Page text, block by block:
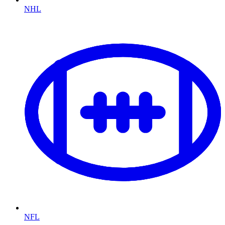
NHL
NFL